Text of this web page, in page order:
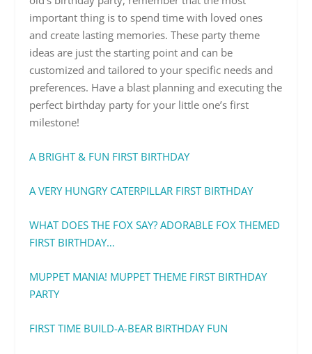
important thing is to spend time with loved ones
and create lasting memories. These party theme
ideas are just the starting point and can be
customized and tailored to your specific needs and
preferences. Have a blast planning and executing the
perfect birthday party for your little one’s first
milestone!
A BRIGHT & FUN FIRST BIRTHDAY
A VERY HUNGRY CATERPILLAR FIRST BIRTHDAY
WHAT DOES THE FOX SAY? ADORABLE FOX THEMED
FIRST BIRTHDAY…
MUPPET MANIA! MUPPET THEME FIRST BIRTHDAY
PARTY
FIRST TIME BUILD-A-BEAR BIRTHDAY FUN